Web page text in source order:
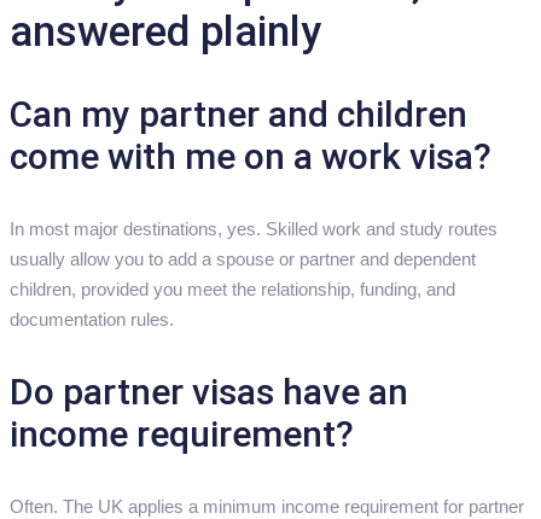
answered plainly
Can my partner and children
come with me on a work visa?
In most major destinations, yes. Skilled work and study routes
usually allow you to add a spouse or partner and dependent
children, provided you meet the relationship, funding, and
documentation rules.
Do partner visas have an
income requirement?
Often. The UK applies a minimum income requirement for partner